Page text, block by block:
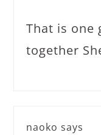
That is one
together
naoko says